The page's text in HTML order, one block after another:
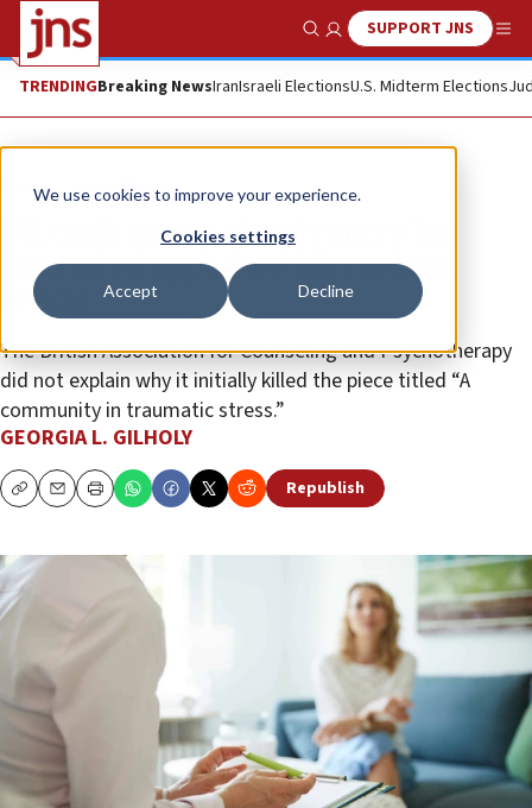
We use cookies to improve your experience.
Cookies settings
Accept Decline
Show SearchSUPPORT JNS
TRENDINGBreaking NewsIranIsraeli ElectionsU.S. Midterm Elections
News Israel News
UK trade group ‘deeply sorry’ its
journal scrapped Jewish trauma
article
The British Association for Counseling and Psychotherapy
did not explain why it initially killed the piece titled “A
community in traumatic stress.”
GEORGIA L. GILHOLY
CopyEmailPrint Republish